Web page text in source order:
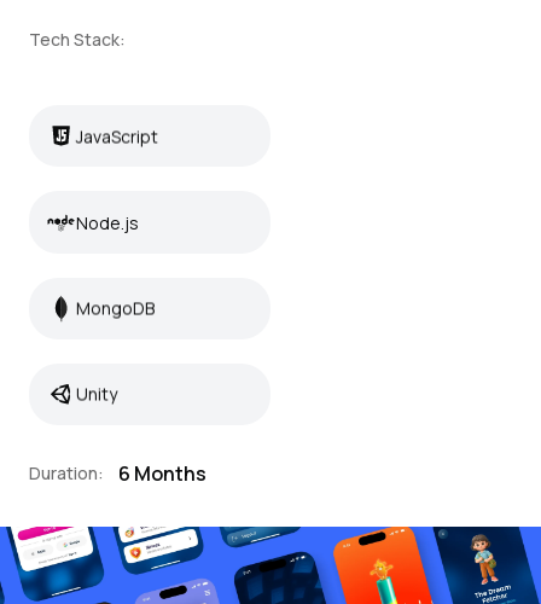
Tech Stack:
JavaScript
Node.js
MongoDB
Unity
Duration: 6 Months